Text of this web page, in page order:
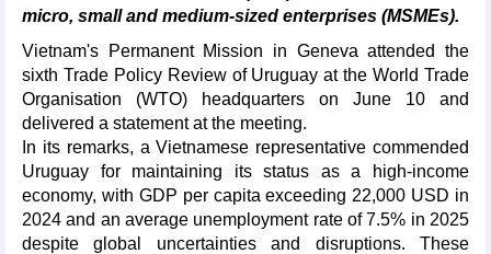
micro, small and medium-sized enterprises (MSMEs).
Vietnam's Permanent Mission in Geneva attended the
sixth Trade Policy Review of Uruguay at the World Trade
Organisation (WTO) headquarters on June 10 and
delivered a statement at the meeting.
In its remarks, a Vietnamese representative commended
Uruguay for maintaining its status as a high-income
economy, with GDP per capita exceeding 22,000 USD in
2024 and an average unemployment rate of 7.5% in 2025
despite global uncertainties and disruptions. These